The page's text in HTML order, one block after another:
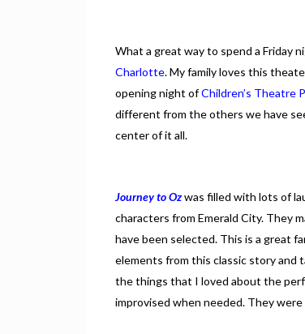
What a great way to spend a Friday
Charlotte. My family loves this
opening night ofChildren’s Theatre
different from the others we have
center of it all.
Journey to Ozwas filled with lots of
characters from Emerald City. They
have been selected. This is a great
elements from this classic story and
the things that I loved about the
improvised when needed. They